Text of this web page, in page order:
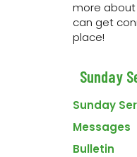
more about
can get
place!
Sunday
Sunday
Messages
Bulletin
Joint event with First
SE. Contact
ADD TO